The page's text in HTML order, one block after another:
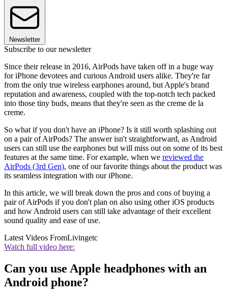
Newsletter
Subscribe to our newsletter
Since their release in 2016, AirPods have taken off in a huge way
for iPhone devotees and curious Android users alike. They're far
from the only true wireless earphones around, but Apple's brand
reputation and awareness, coupled with the top-notch tech packed
into those tiny buds, means that they're seen as the creme de la
creme.
So what if you don't have an iPhone? Is it still worth splashing out
on a pair of AirPods? The answer isn't straightforward, as Android
users can still use the earphones but will miss out on some of its best
features at the same time. For example, when we reviewed the
AirPods (3rd Gen), one of our favorite things about the product was
its seamless integration with our iPhone.
In this article, we will break down the pros and cons of buying a
pair of AirPods if you don't plan on also using other iOS products
and how Android users can still take advantage of their excellent
sound quality and ease of use.
Latest Videos FromLivingetc
Watch full video here:
Can you use Apple headphones with an
Android phone?